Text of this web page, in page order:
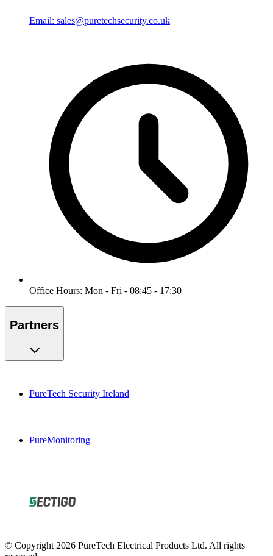
Email: sales@puretechsecurity.co.uk
Office Hours: Mon - Fri - 08:45 - 17:30
Partners
PureTech Security Ireland
PureMonitoring
© Copyright 2026 PureTech Electrical Products Ltd. All rights